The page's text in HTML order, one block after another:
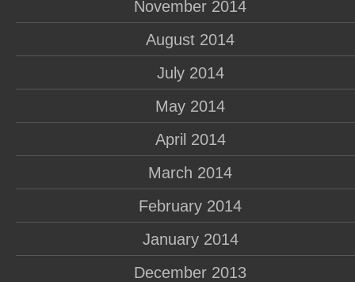
November 2014
August 2014
July 2014
May 2014
April 2014
March 2014
February 2014
January 2014
December 2013